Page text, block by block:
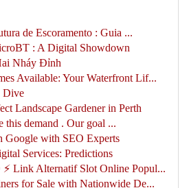
de Escoramento : Guia ...
: A Digital Showdown
Nháy Đỉnh
Available: Your Waterfront Lif...
Dive
Landscape Gardener in Perth
this demand . Our goal ...
Google with SEO Experts
Services: Predictions
Link Alternatif Slot Online Popul...
for Sale with Nationwide De...